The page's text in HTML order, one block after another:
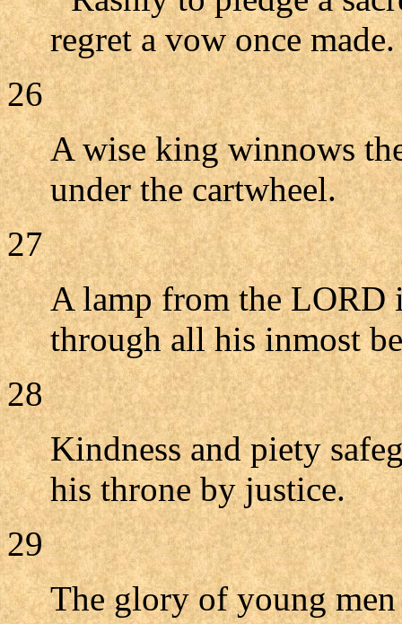
regret a vow once made.
26
A wise king winnows
under the cartwheel.
27
A lamp from the LORD
through all his inmost
28
Kindness and piety
his throne by justice.
29
The glory of young